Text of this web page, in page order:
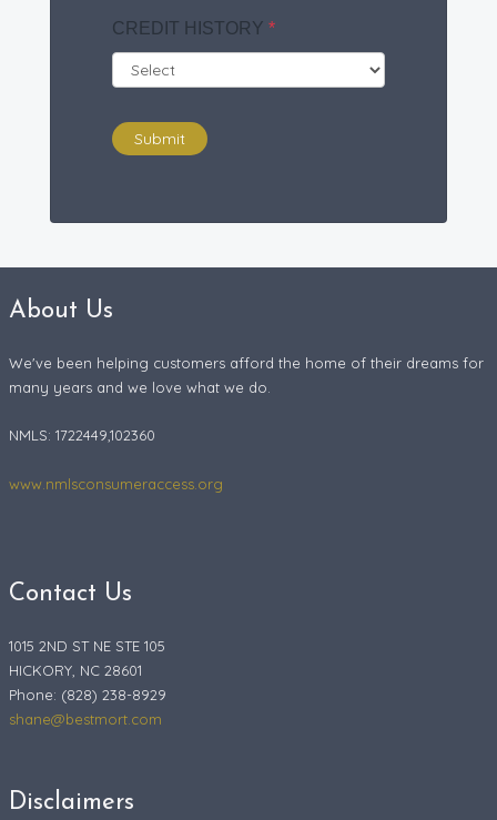
CREDIT HISTORY *
Submit
About Us
We've been helping customers afford the home of their dreams for
many years and we love what we do.
NMLS: 1722449,102360
www.nmlsconsumeraccess.org
Contact Us
1015 2ND ST NE STE 105
HICKORY, NC 28601
Phone: (828) 238-8929
shane@bestmort.com
Disclaimers